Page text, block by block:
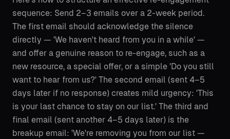
sequence: Send 2–3 emails over a 2-week period.
The first email should acknowledge the silence
directly — 'We haven't heard from you in a while' —
and offer a genuine reason to re-engage, such as a
new resource, a special offer, or a simple 'Do you still
want to hear from us?' The second email (sent 4–5
days later if no response) creates mild urgency: 'This
is your last chance to stay on our list.' The third and
final email (sent another 4–5 days later) is the
breakup email: 'We're removing you from our list —